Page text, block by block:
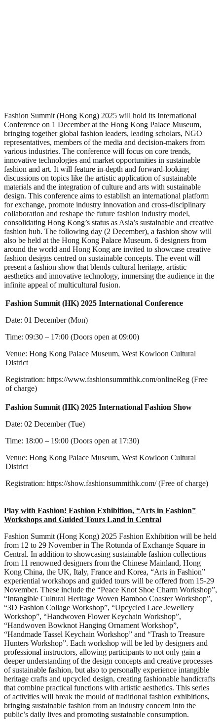
Fashion Summit (Hong Kong) 2025 will hold its International
Conference on 1 December at the Hong Kong Palace Museum,
bringing together global fashion leaders, leading scholars, NGO
representatives, members of the media and decision-makers from
various industries. The conference will focus on core trends,
innovative technologies and market opportunities in sustainable
fashion and art. It will feature in-depth and forward-looking
discussions on topics like the artistic application of sustainable
materials and the integration of culture and arts with sustainable
design. This conference aims to establish an international platform
for exchange, promote industry innovation and cross-disciplinary
collaboration and reshape the future fashion industry model,
consolidating Hong Kong’s status as Asia’s sustainable and creative
fashion hub. The following day (2 December), a fashion show will
also be held at the Hong Kong Palace Museum. 6 designers from
around the world and Hong Kong are invited to showcase creative
fashion designs centred on sustainable concepts. The event will
present a fashion show that blends cultural heritage, artistic
aesthetics and innovative technology, immersing the audience in the
infinite appeal of multicultural fusion.
Fashion Summit (HK) 2025 International Conference
Date: 01 December (Mon)
Time: 09:30 – 17:00 (Doors open at 09:00)
Venue: Hong Kong Palace Museum, West Kowloon Cultural
District
Registration: https://www.fashionsummithk.com/onlineReg (Free
of charge)
Fashion Summit (HK) 2025 International Fashion Show
Date: 02 December (Tue)
Time: 18:00 – 19:00 (Doors open at 17:30)
Venue: Hong Kong Palace Museum, West Kowloon Cultural
District
Registration: https://show.fashionsummithk.com/ (Free of charge)
Play with Fashion! Fashion Exhibition, “Arts in Fashion”
Workshops and Guided Tours Land in Central
Fashion Summit (Hong Kong) 2025 Fashion Exhibition will be held
from 12 to 29 November in The Rotunda of Exchange Square in
Central. In addition to showcasing sustainable fashion collections
from 11 renowned designers from the Chinese Mainland, Hong
Kong China, the UK, Italy, France and Korea, “Arts in Fashion”
experiential workshops and guided tours will be offered from 15-29
November. These include the “Peace Knot Shoe Charm Workshop”,
“Intangible Cultural Heritage Woven Bamboo Coaster Workshop”,
“3D Fashion Collage Workshop”, “Upcycled Lace Jewellery
Workshop”, “Handwoven Flower Keychain Workshop”,
“Handwoven Bowknot Hanging Ornament Workshop”,
“Handmade Tassel Keychain Workshop” and “Trash to Treasure
Hunters Workshop”. Each workshop will be led by designers and
professional instructors, allowing participants to not only gain a
deeper understanding of the design concepts and creative processes
of sustainable fashion, but also to personally experience intangible
heritage crafts and upcycled design, creating fashionable handicrafts
that combine practical functions with artistic aesthetics. This series
of activities will break the mould of traditional fashion exhibitions,
bringing sustainable fashion from an industry concern into the
public’s daily lives and promoting sustainable consumption.